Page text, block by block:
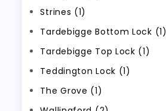
Strines (1)
Tardebigge Bottom Lock (1)
Tardebigge Top Lock (1)
Teddington Lock (1)
The Grove (1)